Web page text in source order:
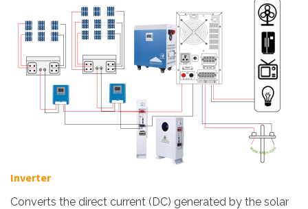
Inverter
Converts the direct current (DC) generated by the solar